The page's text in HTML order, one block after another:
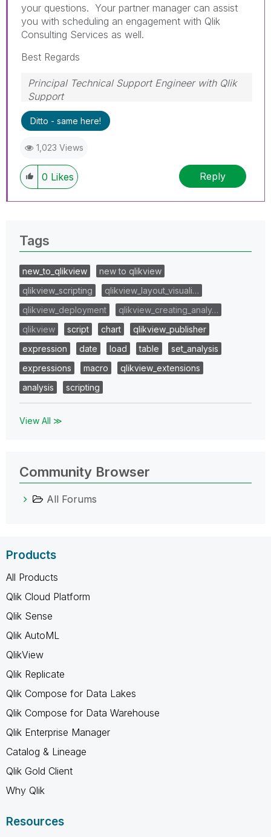
your questions. Your partner manager can assist
you with scheduling an engagement with Qlik
Consulting Services as well.
Best Regards
Principal Technical Support Engineer with Qlik
Support
Help users find answers! Don't forget to mark a
solution that worked for you!
Ditto - same here!
1,023 Views
0 Likes Reply
Tags
new_to_qlikview
new to qlikview
qlikview_scripting
qlikview_layout_visuali…
qlikview_deployment
qlikview_creating_analy…
qlikview
script chart
qlikview_publisher
expression
date load table
set_analysis
expressions
macro
qlikview_extensions
analysis
scripting
View All ≫
Community Browser
All Forums
Products
All Products
Qlik Cloud Platform
Qlik Sense
Qlik AutoML
QlikView
Qlik Replicate
Qlik Compose for Data Lakes
Qlik Compose for Data Warehouse
Qlik Enterprise Manager
Catalog & Lineage
Qlik Gold Client
Why Qlik
Resources